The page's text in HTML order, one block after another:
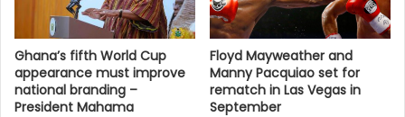
Ghana’s fifth World Cup
appearance must improve
national branding –
President Mahama
Floyd Mayweather and
Manny Pacquiao set for
rematch in Las Vegas in
September